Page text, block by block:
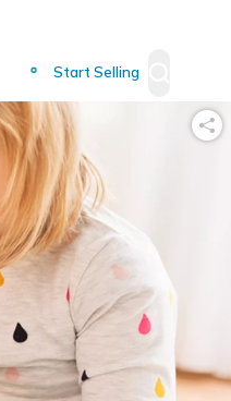
Start Selling